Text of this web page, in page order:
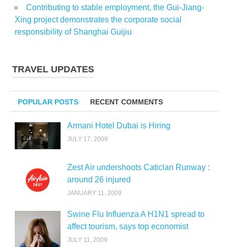
Contributing to stable employment, the Gui-Jiang-
Xing project demonstrates the corporate social
responsibility of Shanghai Guijiu
TRAVEL UPDATES
POPULAR POSTS RECENT COMMENTS
Armani Hotel Dubai is Hiring
JULY 17, 2009
Zest Air undershoots Caticlan Runway :
around 26 injured
JANUARY 11, 2009
Swine Flu Influenza A H1N1 spread to
affect tourism, says top economist
JULY 11, 2009